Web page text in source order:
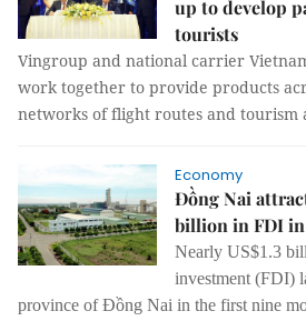
up to develop
tourists
Vingroup and national carrier
work together to provide products
networks of flight routes and tourism
Economy
Đồng Nai
billion in FDI
Nearly US$1.3
investment (FDI)
province of Đồng Nai in the first nine